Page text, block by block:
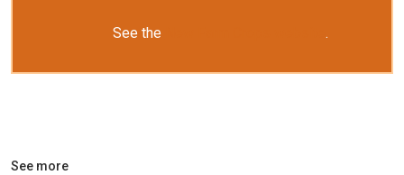
See the .
See more